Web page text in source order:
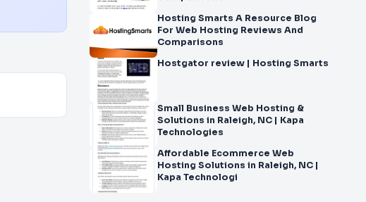
Hosting Smarts A Resource Blog
For Web Hosting Reviews And
Comparisons
Hostgator review | Hosting Smarts
Small Business Web Hosting &
Solutions in Raleigh, NC | Kapa
Technologies
Affordable Ecommerce Web
Hosting Solutions in Raleigh, NC |
Kapa Technologi